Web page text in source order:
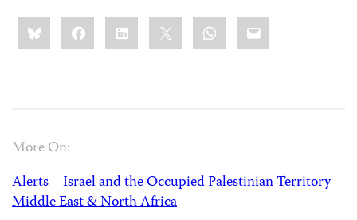
Share
this:BlueskyFacebookLinkedIn WhatsApp
Email
More On:
Alerts
Israel and the Occupied Palestinian Territory
Middle East & North Africa